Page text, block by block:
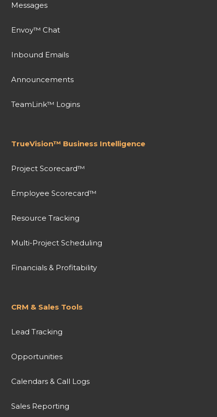
Messages
Envoy™ Chat
Inbound Emails
Announcements
TeamLink™ Logins
TrueVision™ Business Intelligence
Project Scorecard™
Employee Scorecard™
Resource Tracking
Multi-Project Scheduling
Financials & Profitability
CRM & Sales Tools
Lead Tracking
Opportunities
Calendars & Call Logs
Sales Reporting